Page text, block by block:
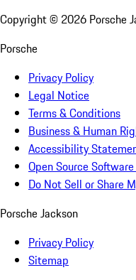
Copyright © 2026 Porsche
Porsche
Privacy Policy
Legal Notice
Terms & Conditions
Business & Human
Accessibility
Open Source
Do Not Sell or Share
Porsche Jackson
Privacy Policy
Sitemap